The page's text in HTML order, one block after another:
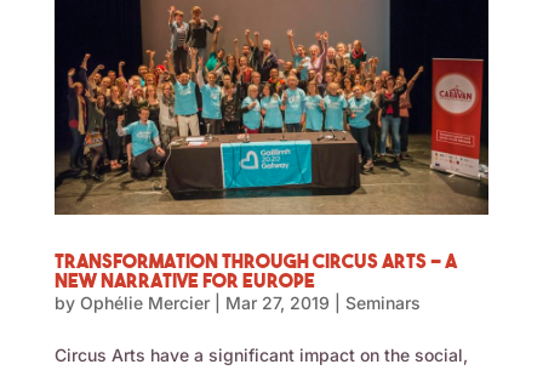
Transformation through Circus Arts – A
New Narrative for Europe
by Ophélie Mercier| Mar 27, 2019 Seminars
Circus Arts have a significant impact on the social,